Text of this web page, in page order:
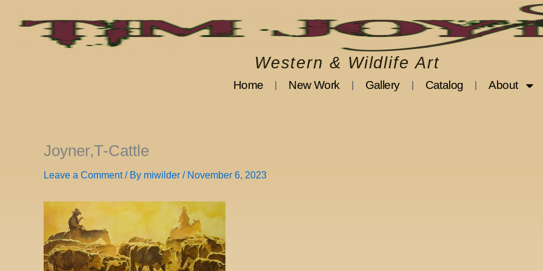
Western & Wildlife Art
Home New Work Gallery Catalog About
Joyner,T-Cattle
Leave a Comment / By miwilder / November 6, 2023